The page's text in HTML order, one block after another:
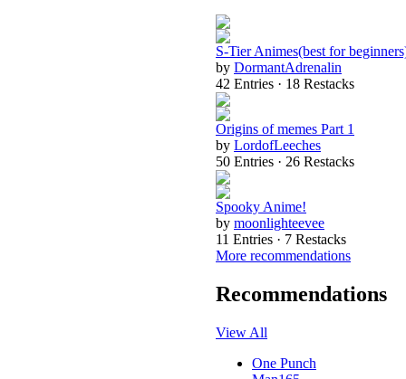
S-Tier Animes(best for
by DormantAdrenalin
42 Entries · 18 Restacks
Origins of memes Part 1
by LordofLeeches
50 Entries · 26 Restacks
Spooky Anime!
by moonlighteevee
11 Entries · 7 Restacks
More recommendations
Recommendations
View All
One Punch